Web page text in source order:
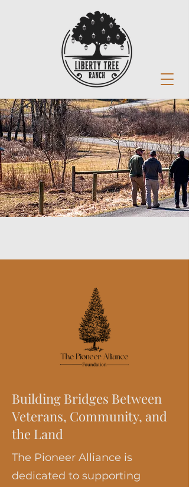
Building Bridges Between
Veterans, Community, and
the Land
The Pioneer Alliance is
dedicated to supporting